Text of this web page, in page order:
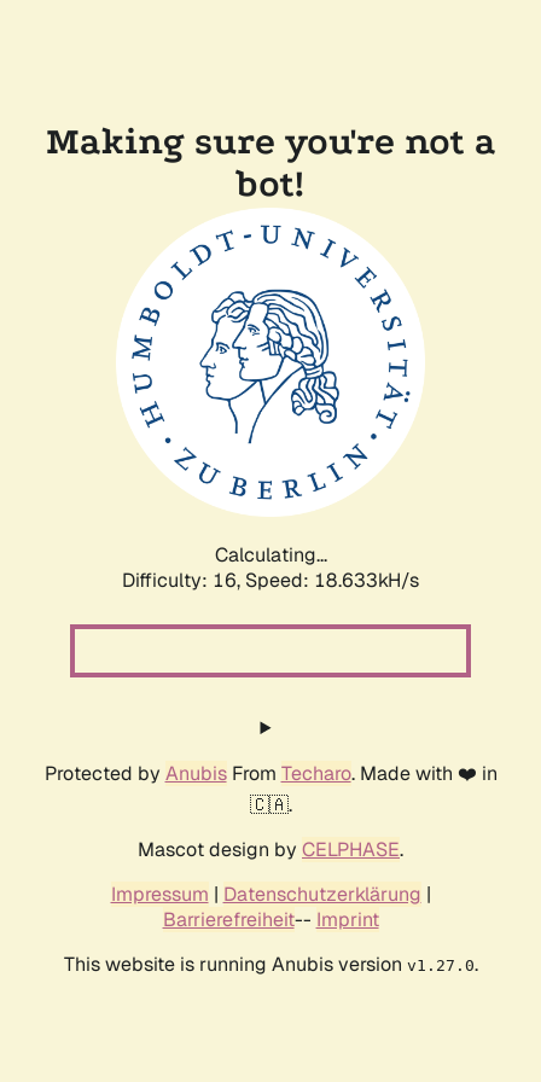
Making sure you're not a
bot!
Calculating...
Difficulty: 16, Speed: 18.633kH/s
Protected by AnubisFrom Techaro. Made with ❤️ in
🇨🇦.
Mascot design by CELPHASE.
Impressum | Datenschutzerklärung |
Barrierefreiheit-- Imprint
This website is running Anubis version v1.27.0.